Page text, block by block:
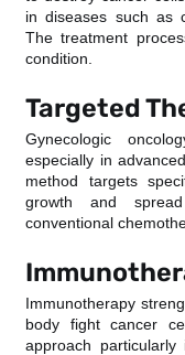
in diseases such as
The treatment
condition.
Targeted
Gynecologic
especially in
method targets
growth and
conventional
Immunotherapy
body fight cancer
approach